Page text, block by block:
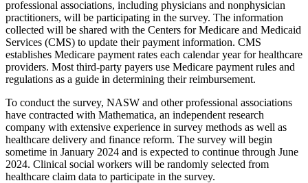
professional associations, including physicians and nonphysician
practitioners, will be participating in the survey. The information
collected will be shared with the Centers for Medicare and Medicaid
Services (CMS) to update their payment information. CMS
establishes Medicare payment rates each calendar year for healthcare
providers. Most third-party payers use Medicare payment rules and
regulations as a guide in determining their reimbursement.
To conduct the survey, NASW and other professional associations
have contracted with Mathematica, an independent research
company with extensive experience in survey methods as well as
healthcare delivery and finance reform. The survey will begin
sometime in January 2024 and is expected to continue through June
2024. Clinical social workers will be randomly selected from
healthcare claim data to participate in the survey.